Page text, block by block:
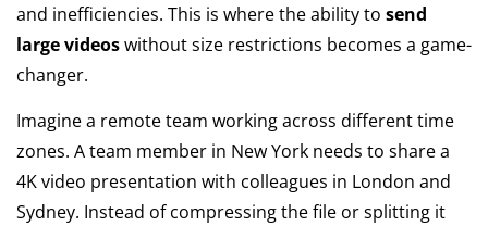
and inefficiencies. This is where the ability to send
large videoswithout size restrictions becomes a game-
changer.
Imagine a remote team working across different time
zones. A team member in New York needs to share a
4K video presentation with colleagues in London and
Sydney. Instead of compressing the file or splitting it